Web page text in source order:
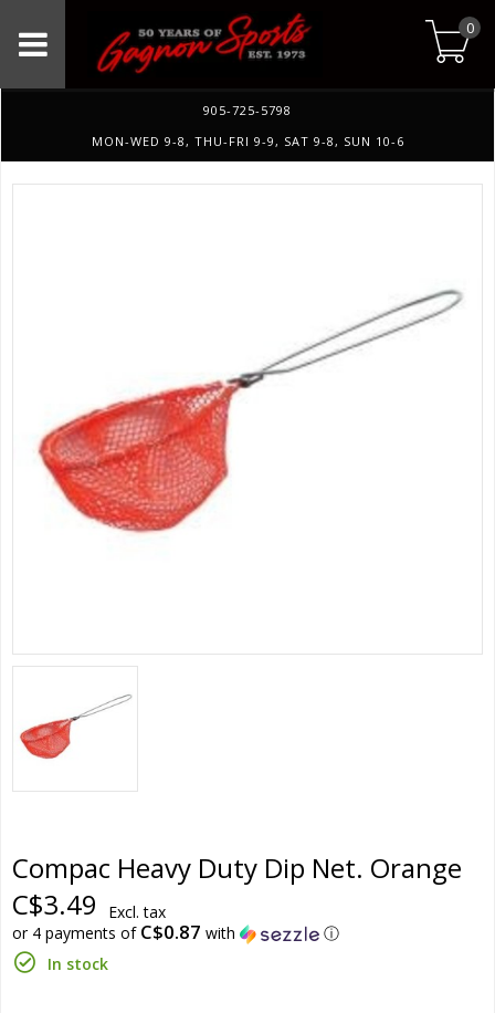
0
905-725-5798
MON-WED 9-8, THU-FRI 9-9, SAT 9-8, SUN 10-6
Compac Heavy Duty Dip Net. Orange
C$3.49
Excl. tax
or 4 payments of C$0.87 with
ⓘ
In stock